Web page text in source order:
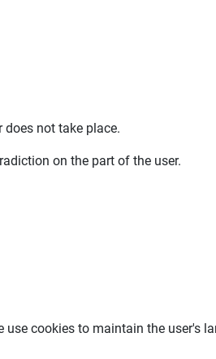
not take place.
on the part of the user.
use cookies to maintain the user's